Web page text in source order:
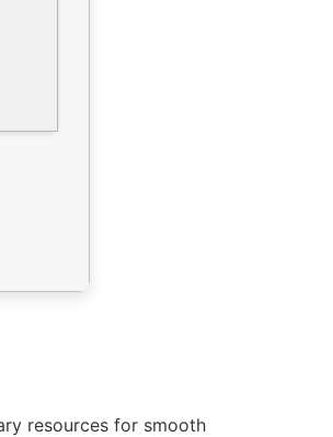
resources for smooth